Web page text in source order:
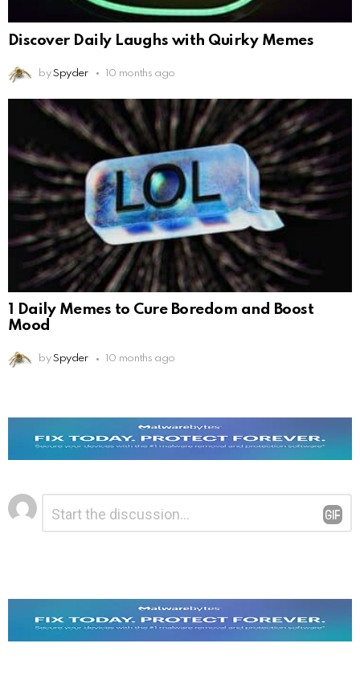
Discover Daily Laughs with Quirky Memes
by Spyder 10 months ago
1 Daily Memes to Cure Boredom and Boost
Mood
by Spyder 10 months ago
Leave
a
Reply